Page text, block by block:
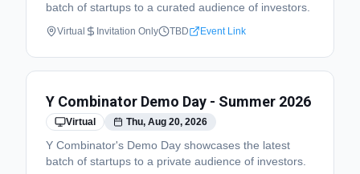
batch of startups to a curated audience of investors.
Virtual Invitation Only TBD Event Link
Y Combinator Demo Day - Summer 2026
Virtual Thu, Aug 20, 2026
Y Combinator's Demo Day showcases the latest
batch of startups to a private audience of investors.